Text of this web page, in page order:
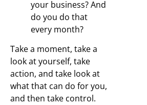
your business? And
do you do that
every month?
Take a moment, take a
look at yourself, take
action, and take look at
what that can do for you,
and then take control.